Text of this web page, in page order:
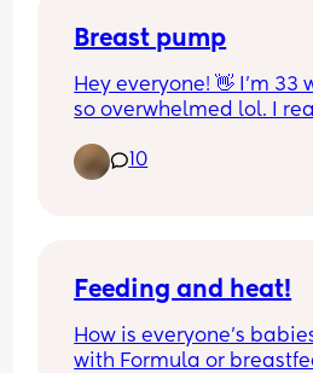
Breast pump
Hey everyone! 👋 I’m
so overwhelmed lol. I
looked at are not it 😩
recommend? I just
are appreciated!
10
Feeding and heat!
How is everyone’s
with Formula or